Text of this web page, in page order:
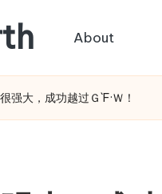
About
强大，成功越过Ｇ`F·Ｗ！